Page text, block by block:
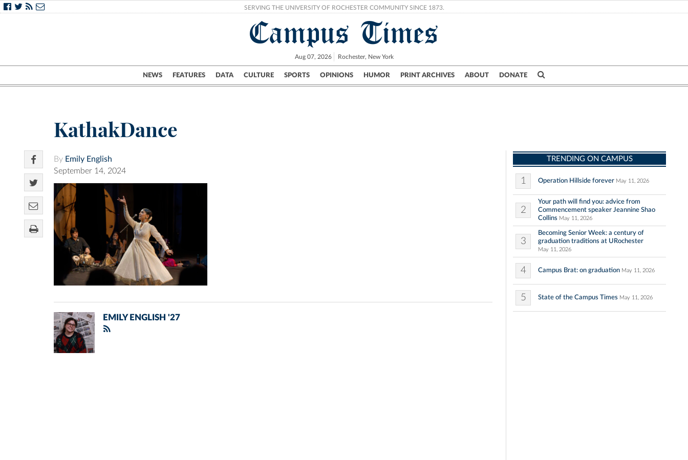
SERVING THE UNIVERSITY OF ROCHESTER COMMUNITY SINCE 1873.
Campus Times
Aug 07, 2026 Rochester, New York
NEWS FEATURES DATA CULTURE SPORTS OPINIONS HUMOR PRINT ARCHIVES ABOUT DONATE
Campus City UR Politics Science & Research Crime
KathakDance
By Emily English
September 14, 2024
EMILY ENGLISH '27
TRENDING ON CAMPUS
1 Operation Hillside forever May 11, 2026
2
Your path will find you: advice from
Commencement speaker Jeannine Shao
Collins May 11, 2026
3
Becoming Senior Week: a century of
graduation traditions at URochester
May 11, 2026
4 Campus Brat: on graduation May 11, 2026
5 State of the Campus Times May 11, 2026